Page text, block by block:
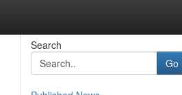
Search
Go